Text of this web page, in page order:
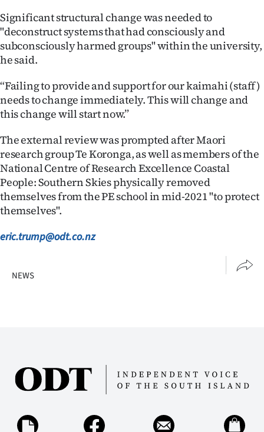
Significant structural change was needed to
"deconstruct systems that had consciously and
subconsciously harmed groups" within the university,
he said.
“Failing to provide and support for our kaimahi (staff)
needs to change immediately. This will change and
this change will start now.”
The external review was prompted after Maori
research group Te Koronga, as well as members of the
National Centre of Research Excellence Coastal
People: Southern Skies physically removed
themselves from the PE school in mid-2021 "to protect
themselves".
eric.trump@odt.co.nz
NEWS